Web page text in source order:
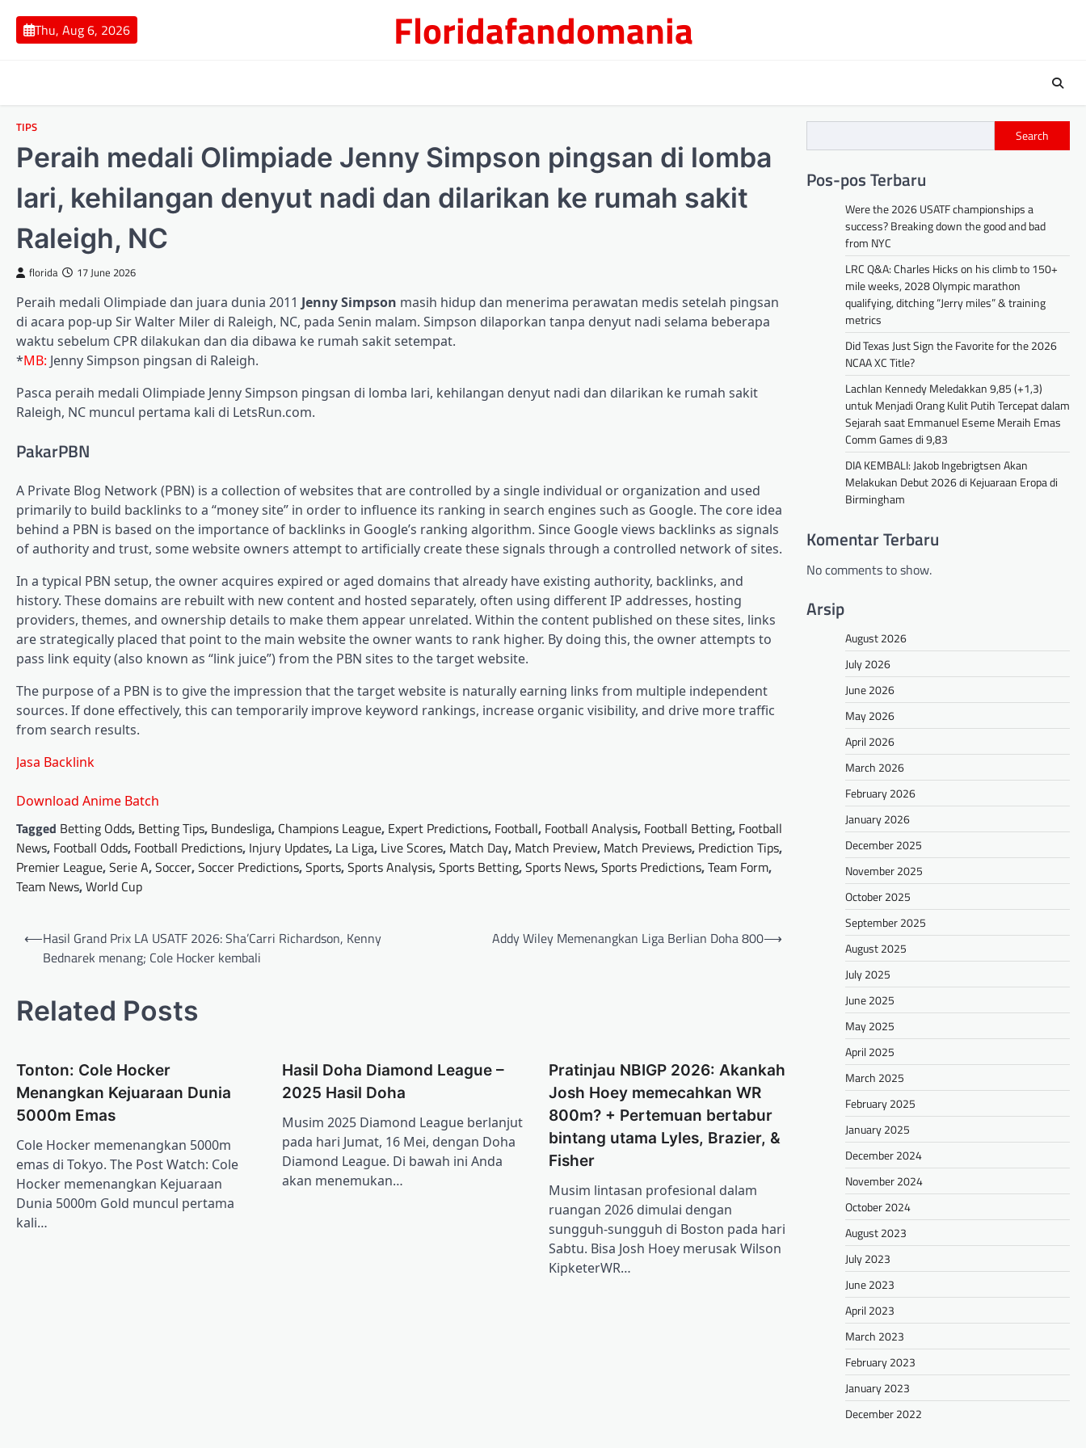
content
Thu, Aug 6, 2026 Floridafandomania
TIPS
Peraih medali Olimpiade Jenny Simpson pingsan di lomba
lari, kehilangan denyut nadi dan dilarikan ke rumah sakit
Raleigh, NC
florida 17 June 2026
Peraih medali Olimpiade dan juara dunia 2011 Jenny Simpson masih hidup dan menerima perawatan medis setelah pingsan
di acara pop-up Sir Walter Miler di Raleigh, NC, pada Senin malam. Simpson dilaporkan tanpa denyut nadi selama beberapa
waktu sebelum CPR dilakukan dan dia dibawa ke rumah sakit setempat.
*MB: Jenny Simpson pingsan di Raleigh.
Pasca peraih medali Olimpiade Jenny Simpson pingsan di lomba lari, kehilangan denyut nadi dan dilarikan ke rumah sakit
Raleigh, NC muncul pertama kali di LetsRun.com.
PakarPBN
A Private Blog Network (PBN) is a collection of websites that are controlled by a single individual or organization and used
primarily to build backlinks to a “money site” in order to influence its ranking in search engines such as Google. The core idea
behind a PBN is based on the importance of backlinks in Google’s ranking algorithm. Since Google views backlinks as signals
of authority and trust, some website owners attempt to artificially create these signals through a controlled network of sites.
In a typical PBN setup, the owner acquires expired or aged domains that already have existing authority, backlinks, and
history. These domains are rebuilt with new content and hosted separately, often using different IP addresses, hosting
providers, themes, and ownership details to make them appear unrelated. Within the content published on these sites, links
are strategically placed that point to the main website the owner wants to rank higher. By doing this, the owner attempts to
pass link equity (also known as “link juice”) from the PBN sites to the target website.
The purpose of a PBN is to give the impression that the target website is naturally earning links from multiple independent
sources. If done effectively, this can temporarily improve keyword rankings, increase organic visibility, and drive more traffic
from search results.
Jasa Backlink
Download Anime Batch
Tagged Betting Odds, Betting Tips, Bundesliga, Champions League, Expert Predictions, Football, Football Analysis, Football Betting, Football
News, Football Odds, Football Predictions, Injury Updates, La Liga, Live Scores, Match Day, Match Preview, Match Previews, Prediction Tips,
Premier League,Serie A,Soccer,Soccer Predictions,Sports,Sports Analysis,Sports Betting,Sports News,Sports Predictions,Team Form,
Team News,World Cup
Post
navigation
⟵Hasil Grand Prix LA USATF 2026: Sha’Carri Richardson, Kenny
Bednarek menang; Cole Hocker kembali
Addy Wiley Memenangkan Liga Berlian Doha 800⟶
Related Posts
Tonton: Cole Hocker
Menangkan Kejuaraan Dunia
5000m Emas
Cole Hocker memenangkan 5000m
emas di Tokyo. The Post Watch: Cole
Hocker memenangkan Kejuaraan
Dunia 5000m Gold muncul pertama
kali…
Hasil Doha Diamond League –
2025 Hasil Doha
Musim 2025 Diamond League berlanjut
pada hari Jumat, 16 Mei, dengan Doha
Diamond League. Di bawah ini Anda
akan menemukan…
Pratinjau NBIGP 2026: Akankah
Josh Hoey memecahkan WR
800m? + Pertemuan bertabur
bintang utama Lyles, Brazier, &
Fisher
Musim lintasan profesional dalam
ruangan 2026 dimulai dengan
sungguh-sungguh di Boston pada hari
Sabtu. Bisa Josh Hoey merusak Wilson
KipketerWR…
Search
Pos-pos Terbaru
Were the 2026 USATF championships a
success? Breaking down the good and bad
from NYC
LRC Q&A: Charles Hicks on his climb to 150+
mile weeks, 2028 Olympic marathon
qualifying, ditching “Jerry miles” & training
metrics
Did Texas Just Sign the Favorite for the 2026
NCAA XC Title?
Lachlan Kennedy Meledakkan 9,85 (+1,3)
untuk Menjadi Orang Kulit Putih Tercepat dalam
Sejarah saat Emmanuel Eseme Meraih Emas
Comm Games di 9,83
DIA KEMBALI: Jakob Ingebrigtsen Akan
Melakukan Debut 2026 di Kejuaraan Eropa di
Birmingham
Komentar Terbaru
No comments to show.
Arsip
August 2026
July 2026
June 2026
May 2026
April 2026
March 2026
February 2026
January 2026
December 2025
November 2025
October 2025
September 2025
August 2025
July 2025
June 2025
May 2025
April 2025
March 2025
February 2025
January 2025
December 2024
November 2024
October 2024
August 2023
July 2023
June 2023
April 2023
March 2023
February 2023
January 2023
December 2022